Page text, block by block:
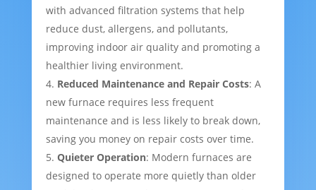
with advanced filtration systems that help
reduce dust, allergens, and pollutants,
improving indoor air quality and promoting a
healthier living environment.
Reduced Maintenance and Repair Costs: A
new furnace requires less frequent
maintenance and is less likely to break down,
saving you money on repair costs over time.
Quieter Operation: Modern furnaces are
designed to operate more quietly than older